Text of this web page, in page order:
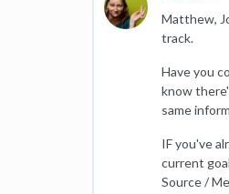
Matthew,
track.
Have you
know
same
IF you've
current
Source /